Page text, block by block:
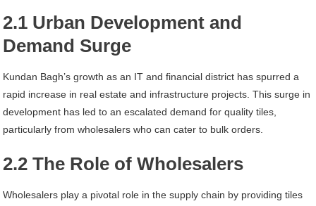
2.1 Urban Development and
Demand Surge
Kundan Bagh’s growth as an IT and financial district has spurred a
rapid increase in real estate and infrastructure projects. This surge in
development has led to an escalated demand for quality tiles,
particularly from wholesalers who can cater to bulk orders.
2.2 The Role of Wholesalers
Wholesalers play a pivotal role in the supply chain by providing tiles